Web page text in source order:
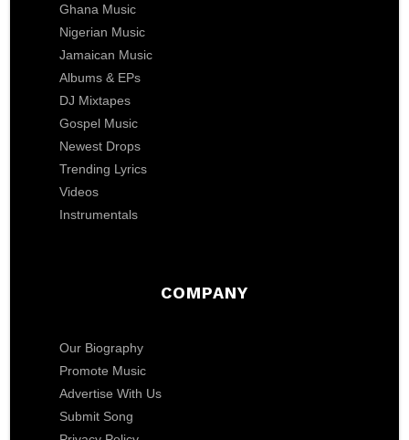
Ghana Music
Nigerian Music
Jamaican Music
Albums & EPs
DJ Mixtapes
Gospel Music
Newest Drops
Trending Lyrics
Videos
Instrumentals
COMPANY
Our Biography
Promote Music
Advertise With Us
Submit Song